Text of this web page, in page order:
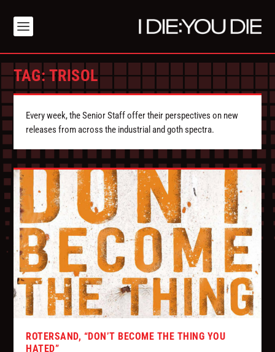
TAG:TRISOL
Every week, the Senior Staff offer their perspectives on new
releases from across the industrial and goth spectra.
ROTERSAND, “DON’T BECOME THE THING YOU
HATED”